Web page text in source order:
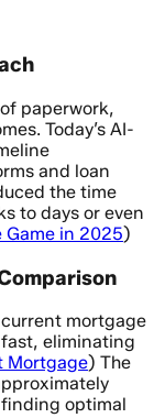
paperwork,
Today’s AI-
and loan
the time
to days or even
Game in 2025)
mortgage
eliminating
Mortgage) The
optimal